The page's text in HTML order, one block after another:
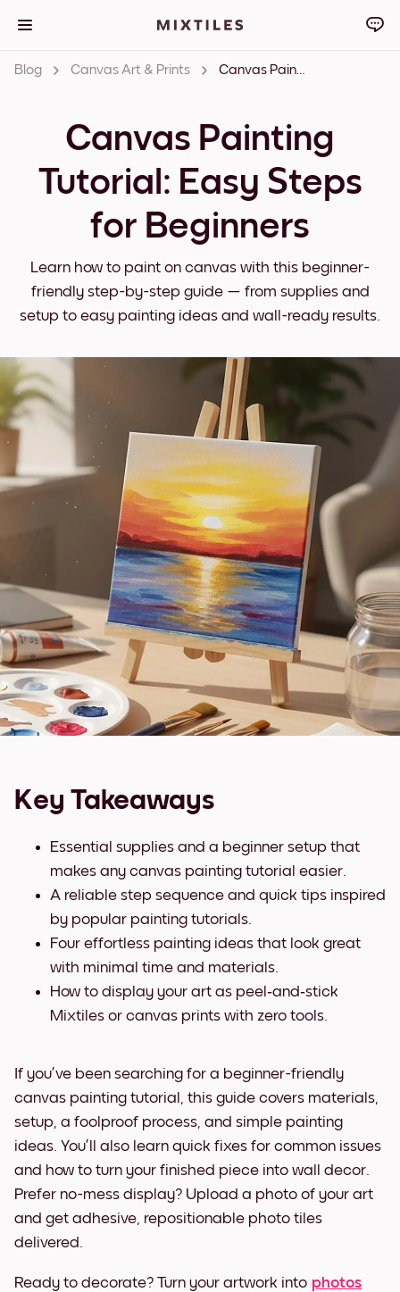
Blog Canvas Art & Prints
Canvas Painting
Tutorial: Easy Steps
for Beginners
Learn how to paint on canvas with this beginner-
friendly step-by-step guide — from supplies and
setup to easy painting ideas and wall-ready results.
Key Takeaways
Essential supplies and a beginner setup that
makes any canvas painting tutorial easier.
A reliable step sequence and quick tips inspired
by popular painting tutorials.
Four effortless painting ideas that look great
with minimal time and materials.
How to display your art as peel‑and‑stick
Mixtiles or canvas prints with zero tools.
If you’ve been searching for a beginner-friendly
canvas painting tutorial, this guide covers materials,
setup, a foolproof process, and simple painting
ideas. You’ll also learn quick fixes for common issues
and how to turn your finished piece into wall decor.
Prefer no-mess display? Upload a photo of your art
and get adhesive, repositionable photo tiles
delivered.
Ready to decorate? Turn your artwork into photos